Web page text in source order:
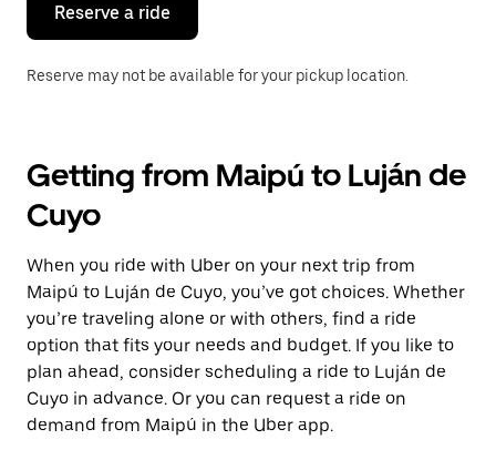
calendar.
Reserve a ride
Reserve may not be available for your pickup location.
Getting from Maipú to Luján de
Cuyo
When you ride with Uber on your next trip from
Maipú to Luján de Cuyo, you’ve got choices. Whether
you’re traveling alone or with others, find a ride
option that fits your needs and budget. If you like to
plan ahead, consider scheduling a ride to Luján de
Cuyo in advance. Or you can request a ride on
demand from Maipú in the Uber app.